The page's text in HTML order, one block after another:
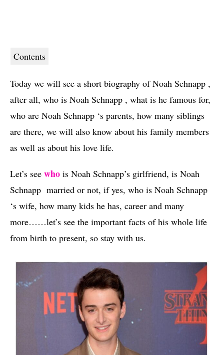
Contents
Today we will see a short biography of Noah Schnapp ,
after all, who is Noah Schnapp , what is he famous for,
who are Noah Schnapp ‘s parents, how many siblings
are there, we will also know about his family members
as well as about his love life.
Let’s see who is Noah Schnapp’s girlfriend, is Noah
Schnapp  married or not, if yes, who is Noah Schnapp
‘s wife, how many kids he has, career and many
more……let’s see the important facts of his whole life
from birth to present, so stay with us.